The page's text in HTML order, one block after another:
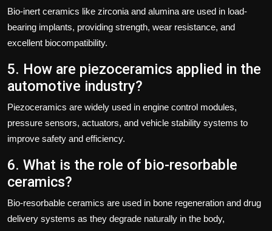
Bio-inert ceramics like zirconia and alumina are used in load-
bearing implants, providing strength, wear resistance, and
excellent biocompatibility.
5. How are piezoceramics applied in the
automotive industry?
Piezoceramics are widely used in engine control modules,
pressure sensors, actuators, and vehicle stability systems to
improve safety and efficiency.
6. What is the role of bio-resorbable
ceramics?
Bio-resorbable ceramics are used in bone regeneration and drug
delivery systems as they degrade naturally in the body,